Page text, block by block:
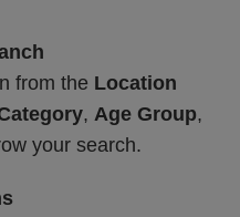
from the Location
, Age Group,
your search.